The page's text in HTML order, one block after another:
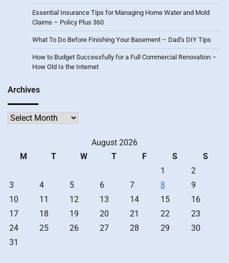
Essential Insurance Tips for Managing Home Water and Mold
Claims – Policy Plus 360
What To Do Before Finishing Your Basement – Dad’s DIY Tips
How to Budget Successfully for a Full Commercial Renovation –
How Old Is the Internet
Archives
Archives
August 2026
M
T W T F S
S
1
2
3
4 5 6 7 8
9
10
11 12 13 14 15
16
17
18 19 20 21 22
23
24
25 26 27 28 29
30
31